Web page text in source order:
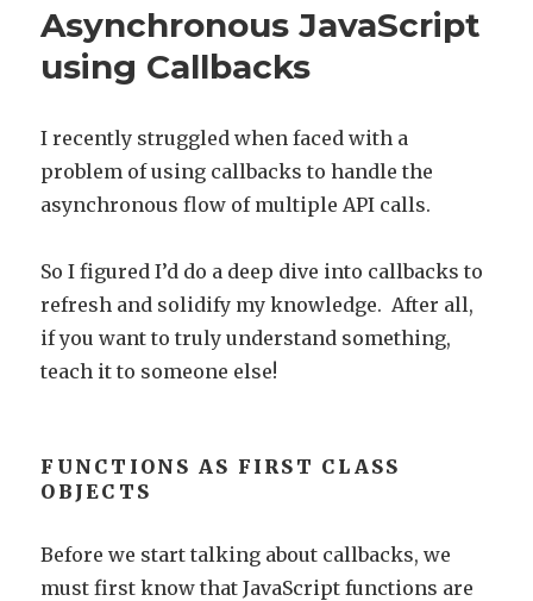
Asynchronous JavaScript
using Callbacks
I recently struggled when faced with a
problem of using callbacks to handle the
asynchronous flow of multiple API calls.
So I figured I’d do a deep dive into callbacks to
refresh and solidify my knowledge. After all,
if you want to truly understand something,
teach it to someone else!
FUNCTIONS AS FIRST CLASS
OBJECTS
Before we start talking about callbacks, we
must first know that JavaScript functions are